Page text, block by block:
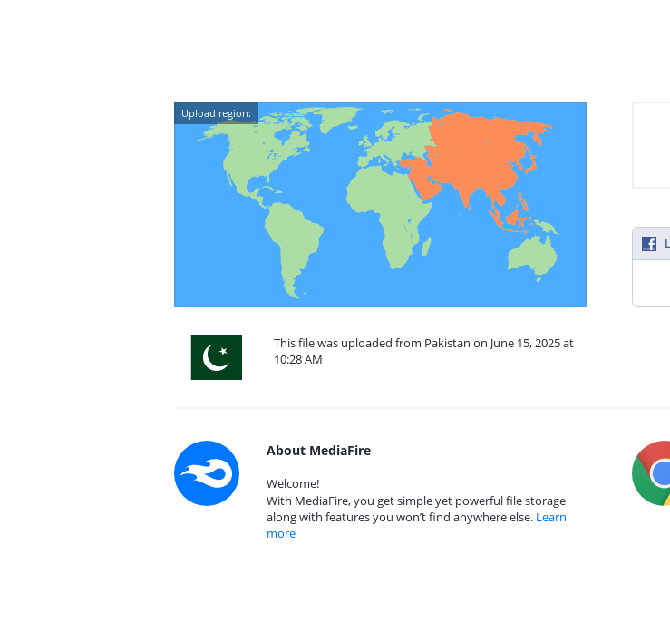
Upload region:
This file was uploaded from Pakistan on June 15, 2025 at
10:28 AM
About MediaFire
Welcome!
With MediaFire, you get simple yet powerful file storage
along with features you won’t find anywhere else. Learn
more